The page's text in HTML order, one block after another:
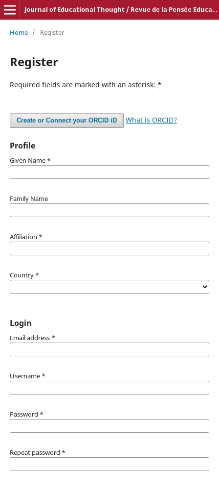
Journal of Educational Thought / Revue de la Pensée Educative
Home / Register
Register
Required fields are marked with an asterisk: *
Create or Connect your ORCID iD What is ORCID?
Profile
Given Name *
Family Name
Affiliation *
Country *
Login
Email address *
Username *
Password *
Repeat password *